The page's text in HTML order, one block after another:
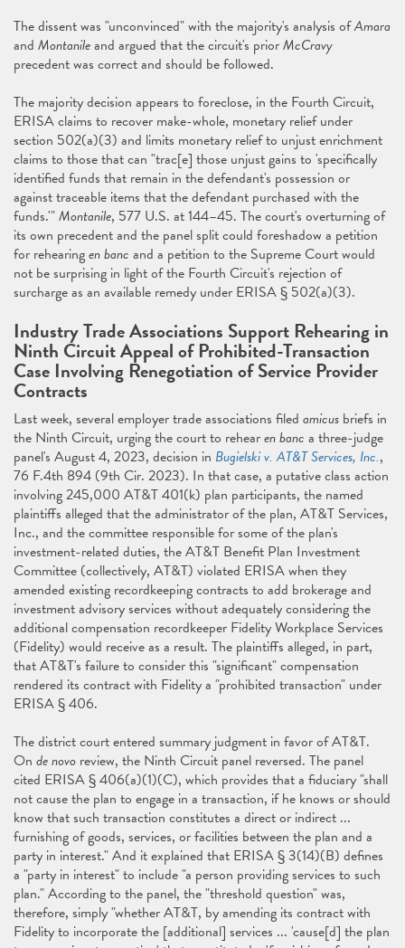
The dissent was "unconvinced" with the majority's analysis ofAmara
and Montanileand argued that the circuit's priorMcCravy
precedent was correct and should be followed.
The majority decision appears to foreclose, in the Fourth Circuit,
ERISA claims to recover make-whole, monetary relief under
section 502(a)(3) and limits monetary relief to unjust enrichment
claims to those that can "trac[e] those unjust gains to 'specifically
identified funds that remain in the defendant's possession or
against traceable items that the defendant purchased with the
funds.'"Montanile, 577 U.S. at 144–45. The court's overturning of
its own precedent and the panel split could foreshadow a petition
for rehearingen banc and a petition to the Supreme Court would
not be surprising in light of the Fourth Circuit's rejection of
surcharge as an available remedy under ERISA § 502(a)(3).
Industry Trade Associations Support Rehearing in
Ninth Circuit Appeal of Prohibited-Transaction
Case Involving Renegotiation of Service Provider
Contracts
Last week, several employer trade associations filed amicus briefs in
the Ninth Circuit, urging the court to rehearen banc a three-judge
panel's August 4, 2023, decision in Bugielski v. AT&T Services, Inc.,
76 F.4th 894 (9th Cir. 2023). In that case, a putative class action
involving 245,000 AT&T 401(k) plan participants, the named
plaintiffs alleged that the administrator of the plan, AT&T Services,
Inc., and the committee responsible for some of the plan's
investment-related duties, the AT&T Benefit Plan Investment
Committee (collectively, AT&T) violated ERISA when they
amended existing recordkeeping contracts to add brokerage and
investment advisory services without adequately considering the
additional compensation recordkeeper Fidelity Workplace Services
(Fidelity) would receive as a result. The plaintiffs alleged, in part,
that AT&T's failure to consider this "significant" compensation
rendered its contract with Fidelity a "prohibited transaction" under
ERISA § 406.
The district court entered summary judgment in favor of AT&T.
On de novo review, the Ninth Circuit panel reversed. The panel
cited ERISA § 406(a)(1)(C), which provides that a fiduciary "shall
not cause the plan to engage in a transaction, if he knows or should
know that such transaction constitutes a direct or indirect ...
furnishing of goods, services, or facilities between the plan and a
party in interest." And it explained that ERISA § 3(14)(B) defines
a "party in interest" to include "a person providing services to such
plan." According to the panel, the "threshold question" was,
therefore, simply "whether AT&T, by amending its contract with
Fidelity to incorporate the [additional] services ... 'cause[d] the plan